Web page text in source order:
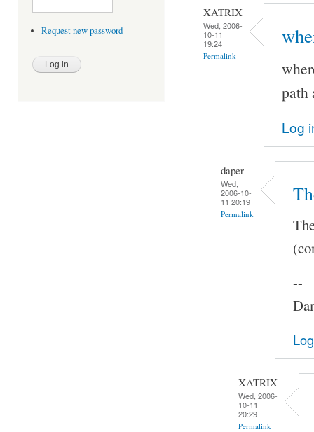
Request new password
XATRIX
Wed, 2006-
10-11
19:24
Permalink
path
Log
daper
Wed,
2006-10-
11 20:19
Permalink
--
XATRIX
Wed, 2006-
10-11
20:29
Permalink